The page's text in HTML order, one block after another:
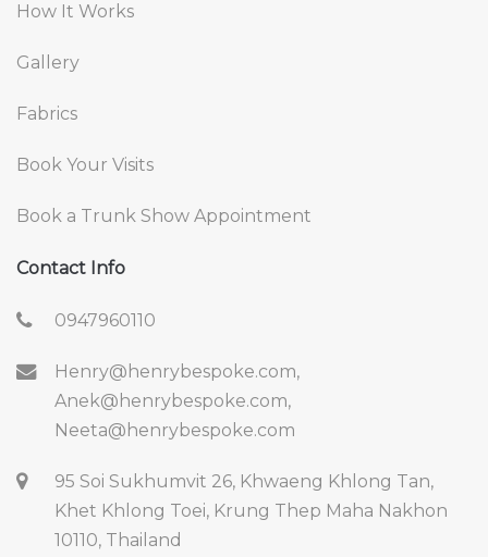
How It Works
Gallery
Fabrics
Book Your Visits
Book a Trunk Show Appointment
Contact Info
0947960110
Henry@henrybespoke.com,
Anek@henrybespoke.com,
Neeta@henrybespoke.com
95 Soi Sukhumvit 26, Khwaeng Khlong Tan,
Khet Khlong Toei, Krung Thep Maha Nakhon
10110, Thailand